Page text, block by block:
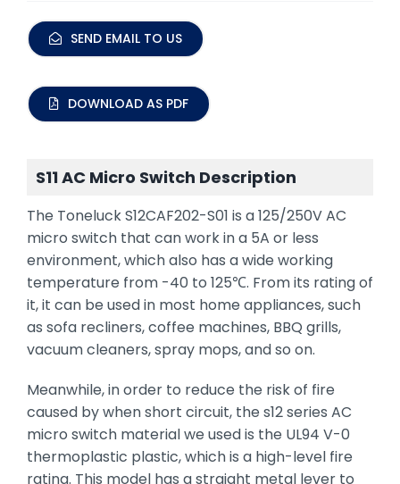
SEND EMAIL TO US
DOWNLOAD AS PDF
S11 AC Micro Switch Description
The Toneluck S12CAF202-S01 is a 125/250V AC
micro switch that can work in a 5A or less
environment, which also has a wide working
temperature from -40 to 125℃. From its rating of
it, it can be used in most home appliances, such
as sofa recliners, coffee machines, BBQ grills,
vacuum cleaners, spray mops, and so on.
Meanwhile, in order to reduce the risk of fire
caused by when short circuit, the s12 series AC
micro switch material we used is the UL94 V-0
thermoplastic plastic, which is a high-level fire
rating. This model has a straight metal lever to